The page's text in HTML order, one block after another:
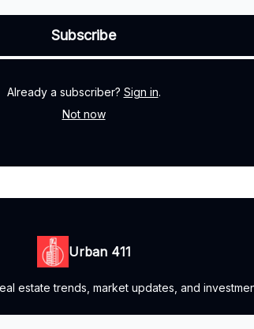
Already a subscriber? Sign in.
Not now
Urban 411
estate trends, market updates, and